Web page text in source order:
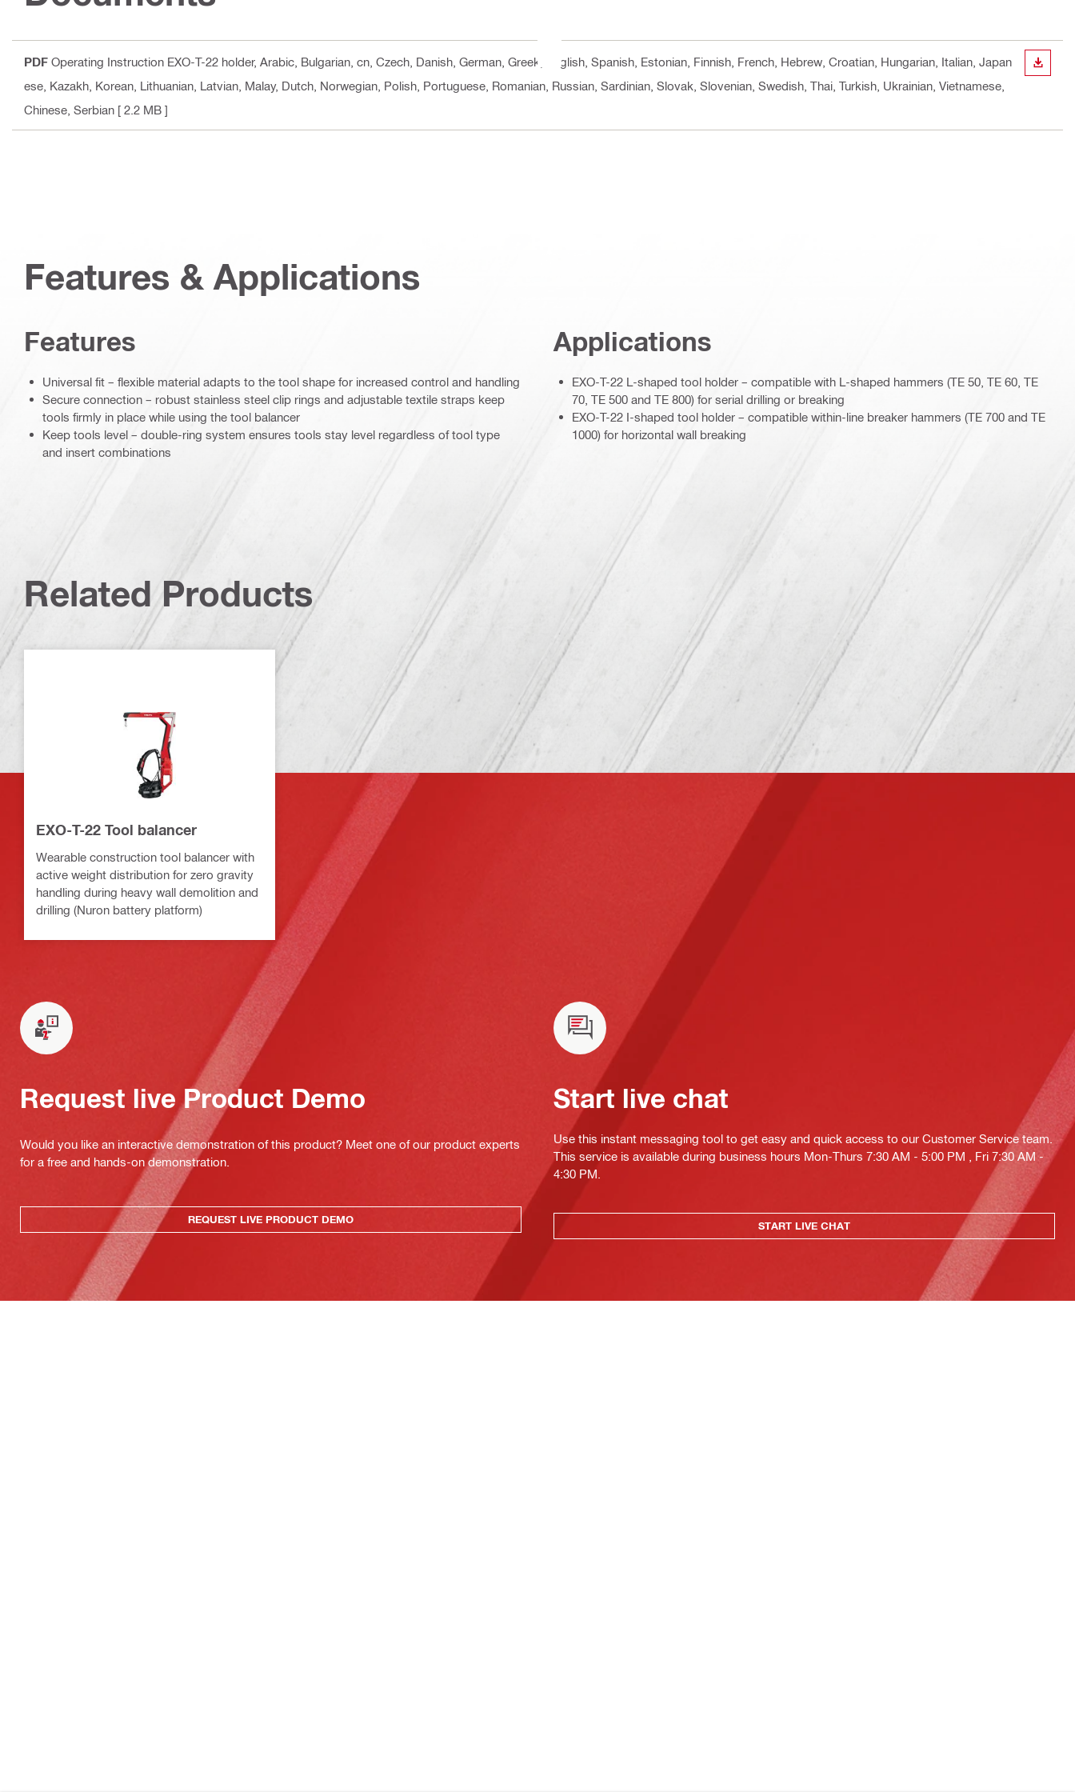
PDF Operating Instruction EXO-T-22 holder, Arabic, Bulgarian, cn, Czech, Danish, German, Greek, English, Spanish, Estonian, Finnish, French, Hebrew, Croatian, Hungarian, Italian, Japan
ese, Kazakh, Korean, Lithuanian, Latvian, Malay, Dutch, Norwegian, Polish, Portuguese, Romanian, Russian, Sardinian, Slovak, Slovenian, Swedish, Thai, Turkish, Ukrainian, Vietnamese,
Chinese, Serbian [ 2.2 MB ]
Features & Applications
Features
Universal fit – flexible material adapts to the tool shape for increased control and handling
Secure connection – robust stainless steel clip rings and adjustable textile straps keep
tools firmly in place while using the tool balancer
Keep tools level – double-ring system ensures tools stay level regardless of tool type
and insert combinations
Applications
EXO-T-22 L-shaped tool holder – compatible with L-shaped hammers (TE 50, TE 60, TE
70, TE 500 and TE 800) for serial drilling or breaking
EXO-T-22 I-shaped tool holder – compatible within-line breaker hammers (TE 700 and TE
1000) for horizontal wall breaking
Related Products
EXO-T-22 Tool balancer
Wearable construction tool balancer with
active weight distribution for zero gravity
handling during heavy wall demolition and
drilling (Nuron battery platform)
Request live Product Demo
Would you like an interactive demonstration of this product? Meet one of our product experts
for a free and hands-on demonstration.
REQUEST LIVE PRODUCT DEMO
Start live chat
Use this instant messaging tool to get easy and quick access to our Customer Service team.
This service is available during business hours Mon-Thurs 7:30 AM - 5:00 PM , Fri 7:30 AM -
4:30 PM.
START LIVE CHAT